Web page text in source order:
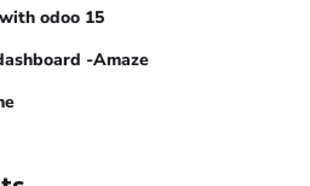
odoo 15
-Amaze